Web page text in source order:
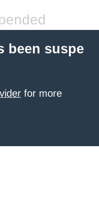
been suspe
for more